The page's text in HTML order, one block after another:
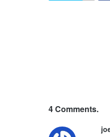
4Comments.